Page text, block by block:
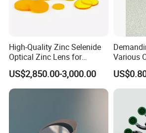
High-Quality Zinc Selenide
Optical Zinc Lens for
Infrared Imaging
Applications
US$2,850.00-3,000.00
Various
Flat